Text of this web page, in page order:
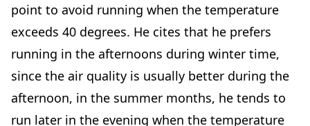
point to avoid running when the temperature
exceeds 40 degrees. He cites that he prefers
running in the afternoons during winter time,
since the air quality is usually better during the
afternoon, in the summer months, he tends to
run later in the evening when the temperature